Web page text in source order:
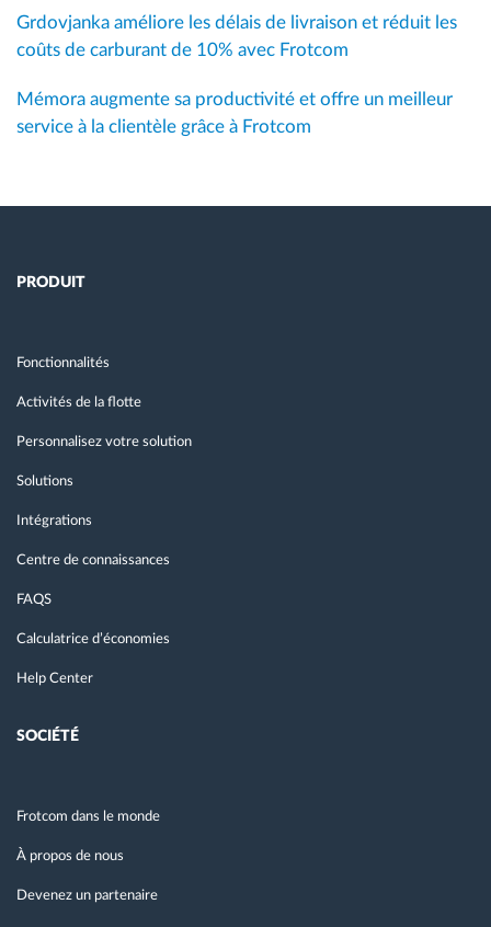
Grdovjanka améliore les délais de livraison et réduit les
coûts de carburant de 10% avec Frotcom
Mémora augmente sa productivité et offre un meilleur
service à la clientèle grâce à Frotcom
PRODUIT
Fonctionnalités
Activités de la flotte
Personnalisez votre solution
Solutions
Intégrations
Centre de connaissances
FAQS
Calculatrice d’économies
Help Center
SOCIÉTÉ
Frotcom dans le monde
À propos de nous
Devenez un partenaire